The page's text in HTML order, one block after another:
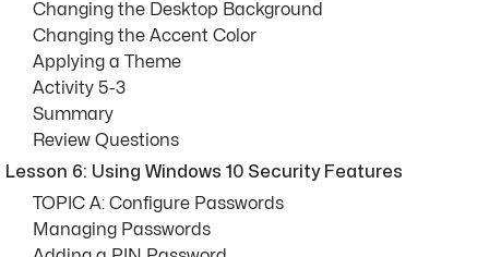
Changing the Desktop Background
Changing the Accent Color
Applying a Theme
Activity 5-3
Summary
Review Questions
Lesson 6: Using Windows 10 Security Features
TOPIC A: Configure Passwords
Managing Passwords